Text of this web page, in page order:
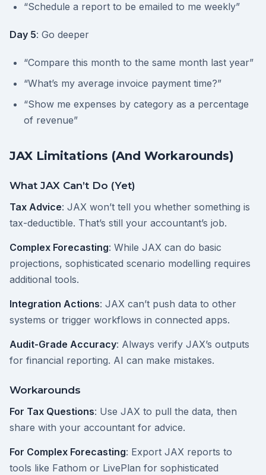
“Schedule a report to be emailed to me weekly”
Day 5: Go deeper
“Compare this month to the same month last year”
“What’s my average invoice payment time?”
“Show me expenses by category as a percentage
of revenue”
JAX Limitations (And Workarounds)
What JAX Can’t Do (Yet)
Tax Advice: JAX won’t tell you whether something is
tax-deductible. That’s still your accountant’s job.
Complex Forecasting: While JAX can do basic
projections, sophisticated scenario modelling requires
additional tools.
Integration Actions: JAX can’t push data to other
systems or trigger workflows in connected apps.
Audit-Grade Accuracy: Always verify JAX’s outputs
for financial reporting. AI can make mistakes.
Workarounds
For Tax Questions: Use JAX to pull the data, then
share with your accountant for advice.
For Complex Forecasting: Export JAX reports to
tools like Fathom or LivePlan for sophisticated